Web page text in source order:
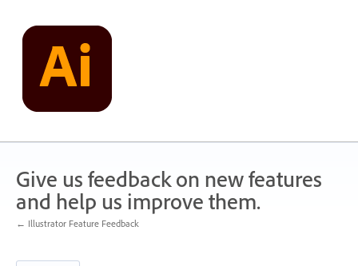
content
Give us feedback on new features
and help us improve them.
← Illustrator Feature Feedback